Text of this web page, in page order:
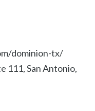
dominion-tx/
111, San Antonio,